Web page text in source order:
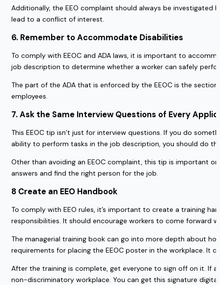
Additionally, the EEO complaint should always be
lead to a conflict of interest.
6. Remember to Accommodate Disabilities
To comply with EEOC and ADA laws, it is important to
job description to determine whether a worker can safely
The part of the ADA that is enforced by the EEOC is the
employees.
7. Ask the Same Interview Questions of Every
This EEOC tip isn’t just for interview questions. If you do
ability to perform tasks in the job description, you should do
Other than avoiding an EEOC complaint, this tip is important
answers and find the right person for the job.
8 Create an EEO Handbook
To comply with EEO rules, it’s important to create a training
responsibilities. It should encourage workers to come
The managerial training book can go into more depth about
requirements for placing the EEOC poster in the workplace. It
After the training is complete, get everyone to sign off on it. If
non-discriminatory workplace. You can get this signature